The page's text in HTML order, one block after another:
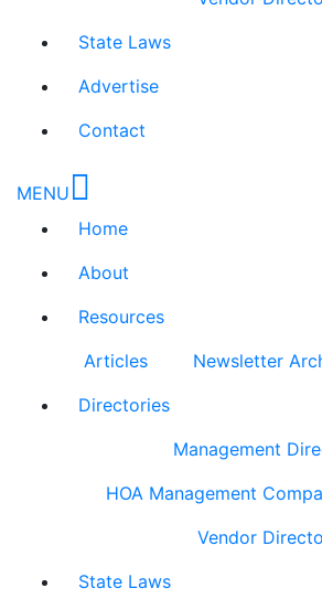
State Laws
Advertise
Contact
MENU
Home
About
Resources
Articles
Newsletter
Directories
Management
HOA Management
Vendor
State Laws